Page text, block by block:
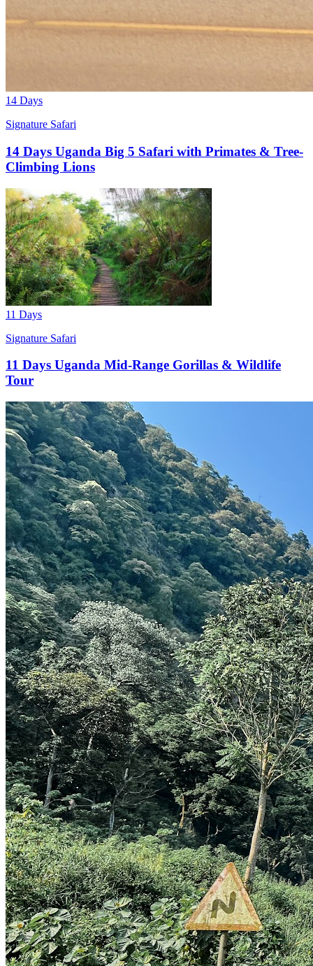
14 Days
Signature Safari
14 Days Uganda Big 5 Safari with Primates & Tree-
Climbing Lions
11 Days
Signature Safari
11 Days Uganda Mid-Range Gorillas & Wildlife
Tour